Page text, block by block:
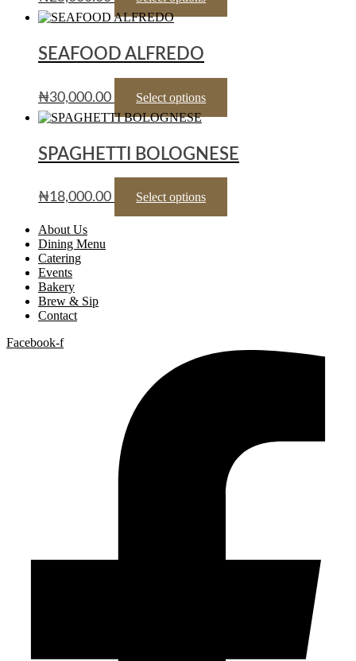
SEAFOOD ALFREDO
₦30,000.00 Select options
SPAGHETTI BOLOGNESE
₦18,000.00 Select options
About Us
Dining Menu
Catering
Events
Bakery
Brew & Sip
Contact
Facebook-f